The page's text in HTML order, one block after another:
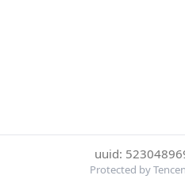
uuid:
Protected by